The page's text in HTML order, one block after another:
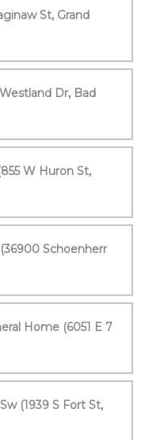
St, Grand
Dr, Bad
W Huron St,
Schoenherr
Home (6051 E 7
(1939 S Fort St,